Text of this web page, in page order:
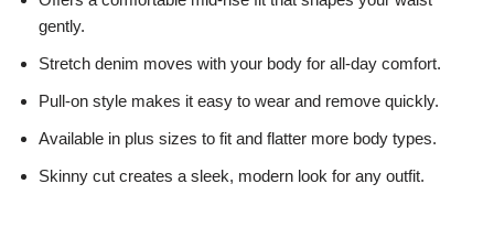
gently.
Stretch denim moves with your body for all-day comfort.
Pull-on style makes it easy to wear and remove quickly.
Available in plus sizes to fit and flatter more body types.
Skinny cut creates a sleek, modern look for any outfit.